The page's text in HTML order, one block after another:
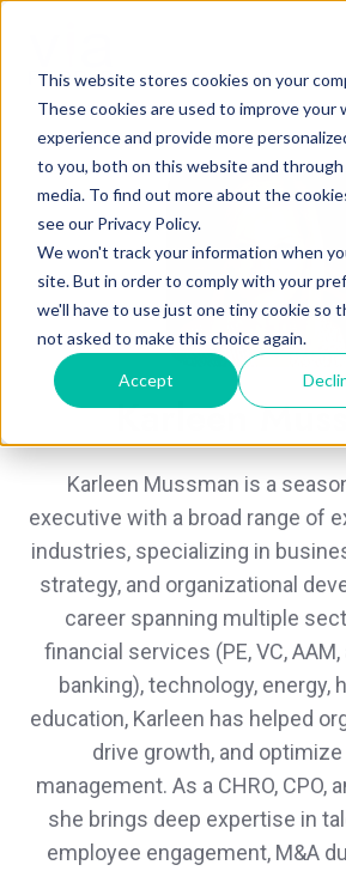
This website stores cookies on your
These cookies are used to improve your
experience and provide more
to you, both on this website and
media. To find out more about the
see our Privacy Policy.
We won't track your information when
site. But in order to comply with your
we'll have to use just one tiny cookie so
not asked to make this choice again.
Accept
Karleen
Karleen Mussman is a
executive with a broad range of
industries, specializing in
strategy, and organizational
career spanning multiple
financial services (PE, VC,
banking), technology, energy,
education, Karleen has helped
drive growth, and
management. As a CHRO, CPO,
she brings deep expertise in
employee engagement, M&A